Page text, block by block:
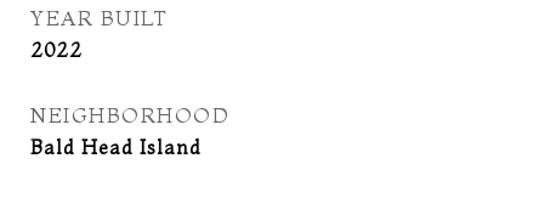
YEAR BUILT
2022
NEIGHBORHOOD
Bald Head Island